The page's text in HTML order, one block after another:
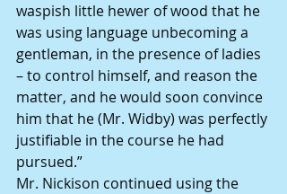
waspish little hewer of wood that he
was using language unbecoming a
gentleman, in the presence of ladies
– to control himself, and reason the
matter, and he would soon convince
him that he (Mr. Widby) was perfectly
justifiable in the course he had
pursued.”
Mr. Nickison continued using the